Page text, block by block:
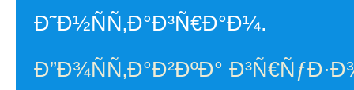
Ð˜Ð½ÑÑ‚Ð°Ð³Ñ€Ð°Ð¼.
Ð”Ð¾ÑÑ‚Ð°Ð²ÐºÐ°